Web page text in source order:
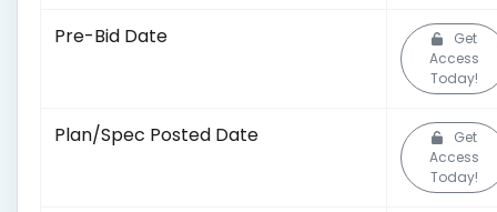
Pre-Bid Date
Get
Access
Today!
Plan/Spec Posted Date
Get
Access
Today!